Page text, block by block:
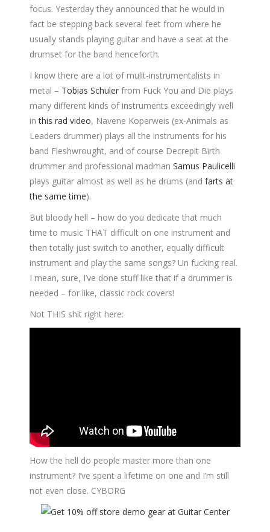
focus. Yesterday they announced that he would in
fact be stepping back several feet from where he
usually stands playing guitar and have a seat at the
drumset for the band henceforth.
I know there are a lot of mulit-instrumentalists in
metal – Tobias Schuler from Fuck You and Die plays
many different kinds of instruments exceedingly well
inthis rad video, Navene Koperweis (ex-Animals as
Leaders drummer) plays all the instruments for his
band Fleshwrought, and of course Decrepit Birth
drummer and professional madman Samus Paulicelli
plays guitar almost as well as he drums (and farts at
the same time).
But bloody hell – how do you dedicate that much
time to music THAT difficult on one instrument and
then totally just switch to another, equally difficult
instrument and play the same songs? Un fucking real.
I mean, sure, I’ve done stuff like that if a drummer is
needed – for like, classic rock covers!
Not THIS shit right here:
How the hell do people master more than one
instrument? I’ve spent a lifetime on one and I’m still
not even close. CYBORG